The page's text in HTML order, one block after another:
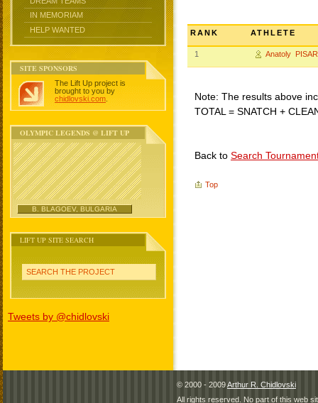
IN MEMORIAM
HELP WANTED
SITE SPONSORS
The Lift Up project is
brought to you by
chidlovski.com
OLYMPIC LEGENDS @ LIFT UP
B. BLAGOEV, BULGARIA
LIFT UP SITE SEARCH
SEARCH THE PROJECT
Tweets by @chidlovski
RANK ATHLETE
1 Anatoly
Note: The results above
TOTAL = SNATCH +
Back to Search
Top
© 2000 - 2009Arthur R. Chidlovski
All rights reserved. No part of this web